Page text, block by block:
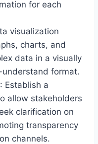
for each
visualization
charts, and
data in a visually
format.
: Establish a
allow stakeholders
clarification on
transparency
channels.